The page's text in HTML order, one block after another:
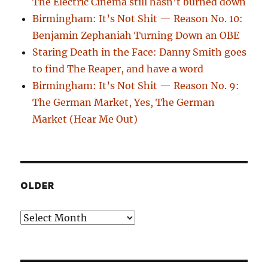
Birmingham: It’s Not Shit — Reason No. 10:
Benjamin Zephaniah Turning Down an OBE
Staring Death in the Face: Danny Smith goes
to find The Reaper, and have a word
Birmingham: It’s Not Shit — Reason No. 9:
The German Market, Yes, The German
Market (Hear Me Out)
OLDER
Older